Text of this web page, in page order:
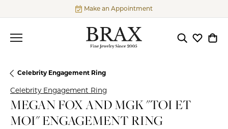
Make an Appointment
ToggleToggle
Celebrity Engagement Ring
Celebrity Engagement Ring
MEGAN FOX AND MGK "TOI ET
MOI" ENGAGEMENT RING